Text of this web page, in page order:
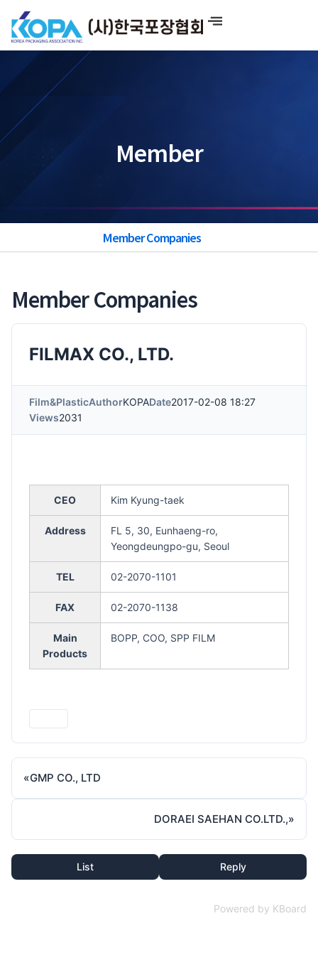
content
Member
Member Companies
Member Companies
FILMAX CO., LTD.
Film&PlasticAuthorKOPADate2017-02-08 18:27
Views2031
CEO Kim Kyung-taek
Address
FL 5, 30, Eunhaeng-ro,
Yeongdeungpo-gu, Seoul
TEL 02-2070-1101
FAX 02-2070-1138
Main
Products
BOPP, COO, SPP FILM
«GMP CO., LTD
DORAEI SAEHAN CO.LTD.,»
List Reply
Powered by KBoard